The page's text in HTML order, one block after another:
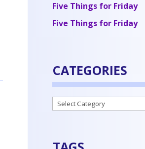
Five Things for Friday
Five Things for Friday
CATEGORIES
Categories